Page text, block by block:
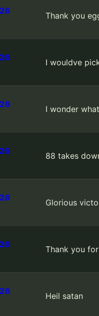
Thank you
I wouldve
I wonder
88 takes
Glorious
Thank you
Heil satan